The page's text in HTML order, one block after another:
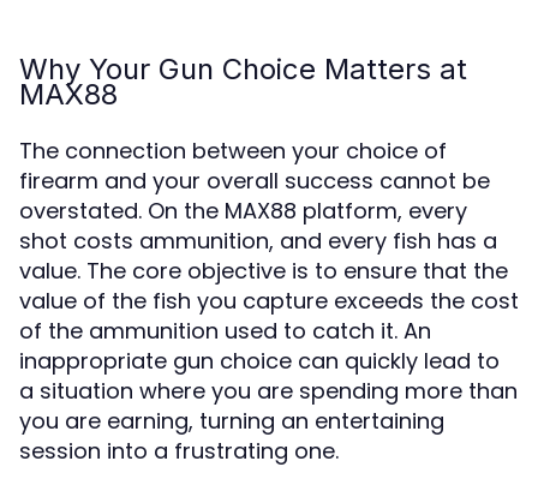
Why Your Gun Choice Matters at
MAX88
The connection between your choice of
firearm and your overall success cannot be
overstated. On the MAX88 platform, every
shot costs ammunition, and every fish has a
value. The core objective is to ensure that the
value of the fish you capture exceeds the cost
of the ammunition used to catch it. An
inappropriate gun choice can quickly lead to
a situation where you are spending more than
you are earning, turning an entertaining
session into a frustrating one.